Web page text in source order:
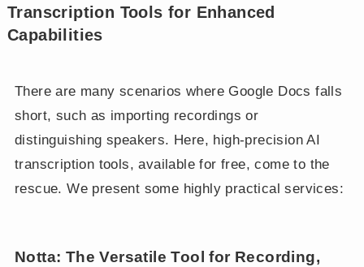
Transcription Tools for Enhanced
Capabilities
There are many scenarios where Google Docs falls
short, such as importing recordings or
distinguishing speakers. Here, high-precision AI
transcription tools, available for free, come to the
rescue. We present some highly practical services:
Notta: The Versatile Tool for Recording,